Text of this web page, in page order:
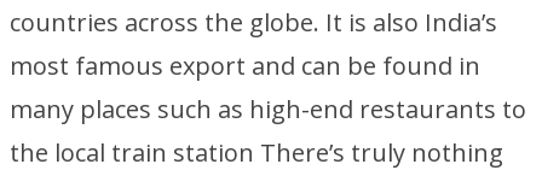
countries across the globe. It is also India’s
most famous export and can be found in
many places such as high-end restaurants to
the local train station There’s truly nothing